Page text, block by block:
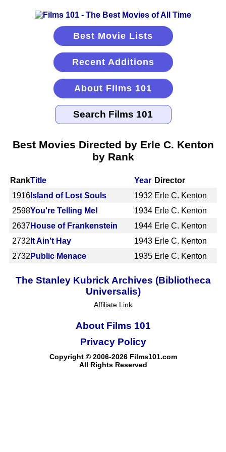
Best Movie Lists
Recent Additions
About Films 101
Best Movies Directed by Erle C. Kenton
by Rank
RankTitle Year Director
1916 Island of Lost Souls 1932 Erle C. Kenton
2598You're Telling Me! 1934 Erle C. Kenton
2637 House of Frankenstein 1944 Erle C. Kenton
2732 It Ain't Hay 1943 Erle C. Kenton
2732 Public Menace 1935 Erle C. Kenton
The Stanley Kubrick Archives (Bibliotheca
Universalis)
Affiliate Link
About Films 101
Copyright © 2006-2026 Films101.com
All Rights Reserved
Privacy Policy